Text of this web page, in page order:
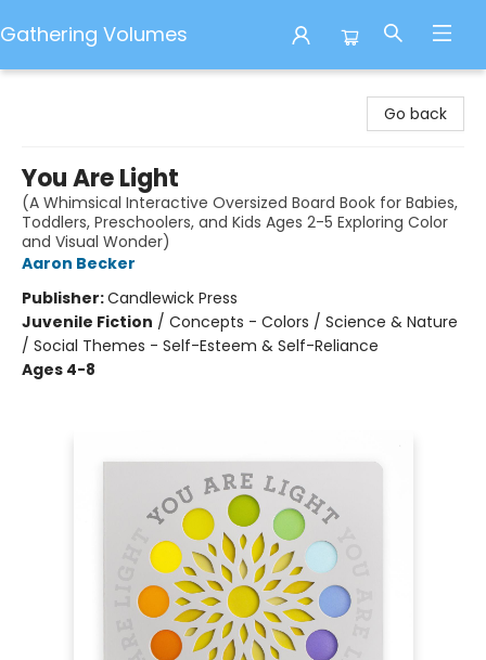
Gathering Volumes
Go back
You Are Light
(A Whimsical Interactive Oversized Board Book for Babies,
Toddlers, Preschoolers, and Kids Ages 2-5 Exploring Color
and Visual Wonder)
Aaron Becker
Publisher:Candlewick Press
Juvenile Fiction / Concepts - Colors / Science & Nature
/ Social Themes - Self-Esteem & Self-Reliance
Ages 4-8